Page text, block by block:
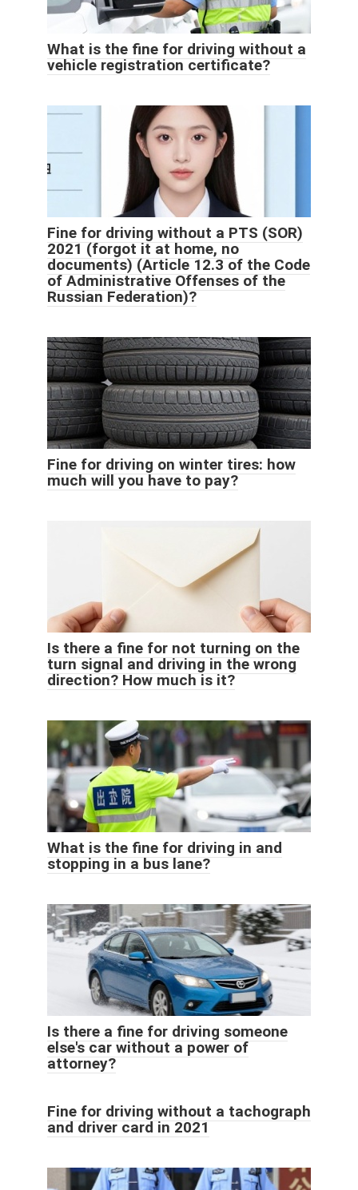
What is the fine for driving without a
vehicle registration certificate?
Fine for driving without a PTS (SOR)
2021 (forgot it at home, no
documents) (Article 12.3 of the Code
of Administrative Offenses of the
Russian Federation)?
Fine for driving on winter tires: how
much will you have to pay?
Is there a fine for not turning on the
turn signal and driving in the wrong
direction? How much is it?
What is the fine for driving in and
stopping in a bus lane?
Is there a fine for driving someone
else's car without a power of
attorney?
Fine for driving without a tachograph
and driver card in 2021